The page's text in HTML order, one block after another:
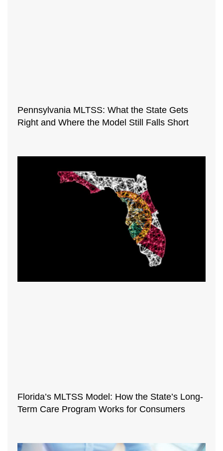
Pennsylvania MLTSS: What the State Gets
Right and Where the Model Still Falls Short
Florida’s MLTSS Model: How the State’s Long-
Term Care Program Works for Consumers